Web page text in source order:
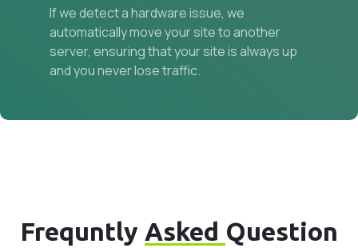
If we detect a hardware issue, we
automatically move your site to another
server, ensuring that your site is always up
and you never lose traffic.
Frequntly Asked Question